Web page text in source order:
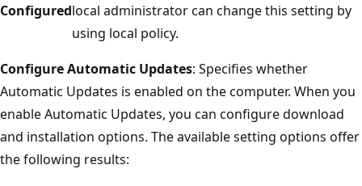
Configuredlocal administrator can change this setting by
using local policy.
Configure Automatic Updates: Specifies whether
Automatic Updates is enabled on the computer. When you
enable Automatic Updates, you can configure download
and installation options. The available setting options offer
the following results: